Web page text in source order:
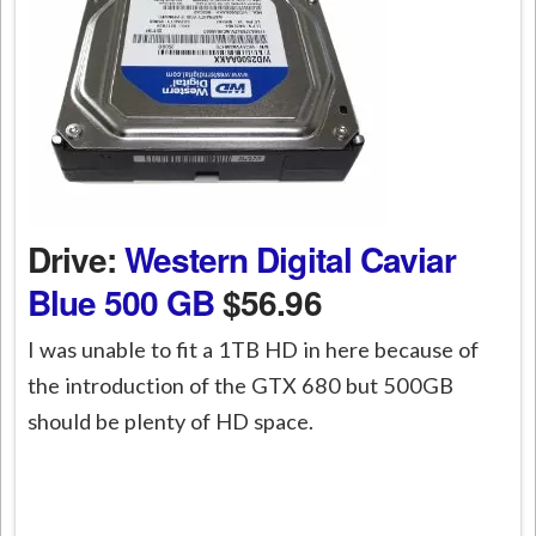
Drive:Western Digital Caviar
Blue 500 GB$56.96
I was unable to fit a 1TB HD in here because of
the introduction of the GTX 680 but 500GB
should be plenty of HD space.